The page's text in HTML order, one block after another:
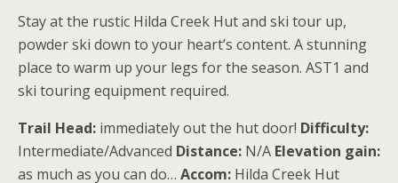
Stay at the rustic Hilda Creek Hut and ski tour up,
powder ski down to your heart’s content. A stunning
place to warm up your legs for the season. AST1 and
ski touring equipment required.
Trail Head: immediately out the hut door! Difficulty:
Intermediate/Advanced Distance: N/A Elevation gain:
as much as you can do… Accom: Hilda Creek Hut